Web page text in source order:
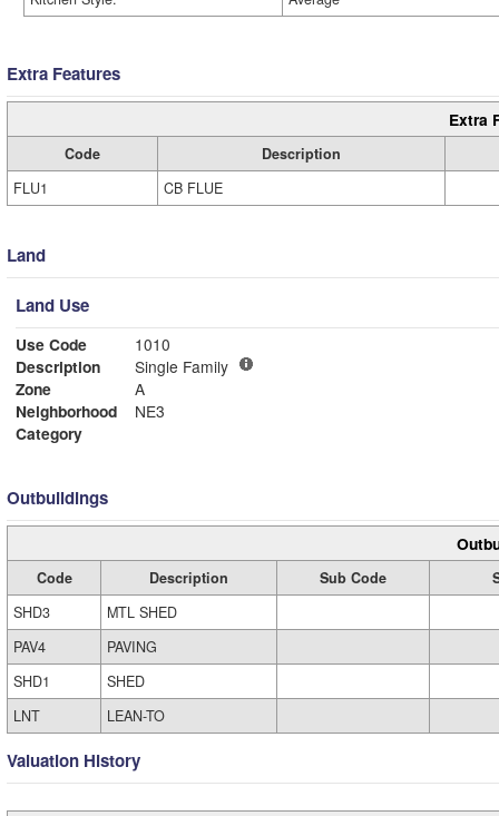
Extra Features
Extra
Code
Description
FLU1
CB FLUE
Land
Land Use
Use Code
1010
Description
Single Family
Zone
A
Neighborhood
NE3
Category
Outbuildings
Code Description Sub Code
SHD3
MTL SHED
PAV4
PAVING
SHD1
SHED
LNT
LEAN-TO
Valuation History